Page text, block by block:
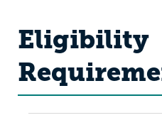
Eligibility